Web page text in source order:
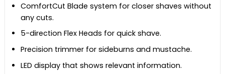
ComfortCut Blade system for closer shaves without
any cuts.
5-direction Flex Heads for quick shave.
Precision trimmer for sideburns and mustache.
LED display that shows relevant information.